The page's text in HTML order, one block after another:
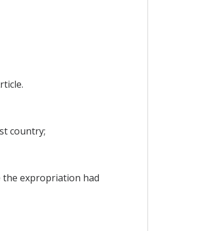
country;
the expropriation had